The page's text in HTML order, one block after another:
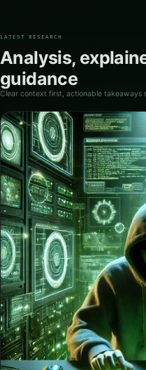
LATEST RESEARCH
Analysis,
guidance
Clear context first, actionable takeaways